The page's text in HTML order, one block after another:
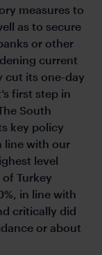
measures to
as to secure
or other
current
cut its one-day
first step in
South
key policy
line with our
level
Turkey
in line with
critically did
or about